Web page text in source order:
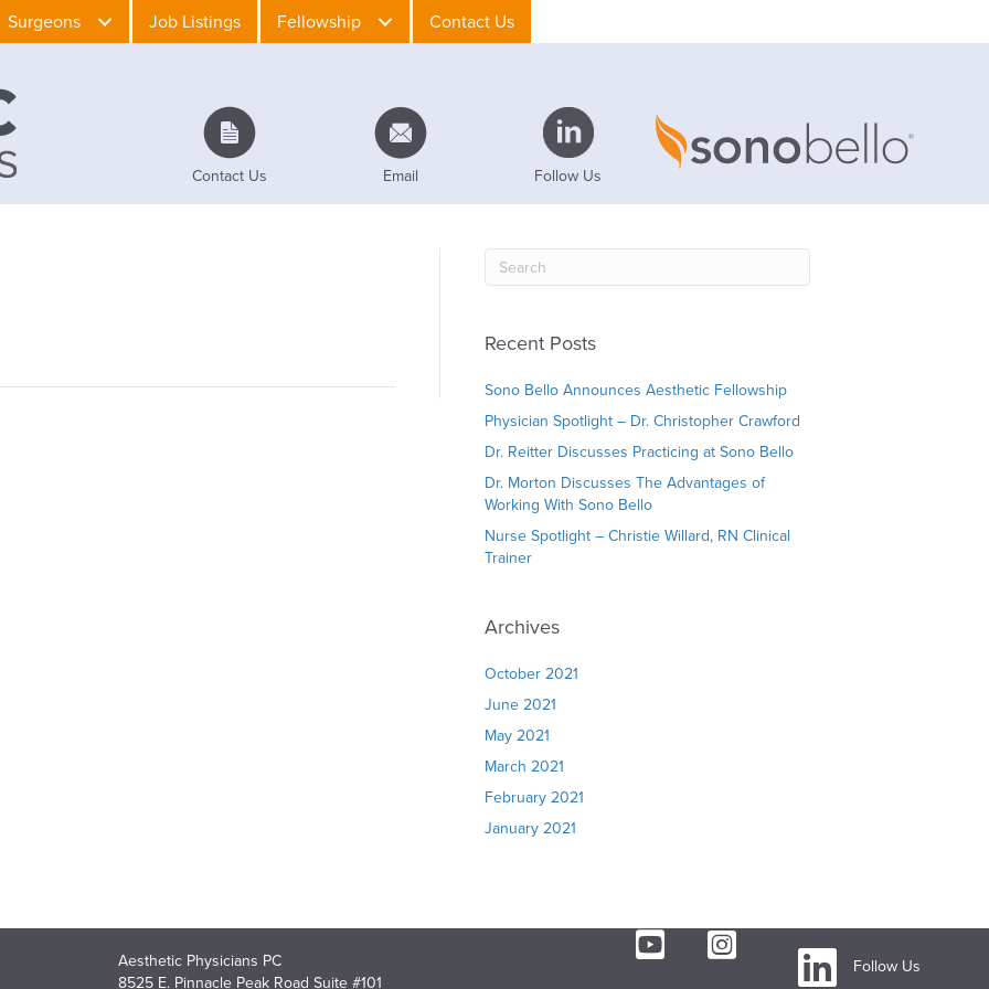
Surgeons Job Listings Fellowship Contact Us
Contact Us Email Follow Us
Recent Posts
Sono Bello Announces Aesthetic Fellowship
Physician Spotlight – Dr. Christopher Crawford
Dr. Reitter Discusses Practicing at Sono Bello
Dr. Morton Discusses The Advantages of
Working With Sono Bello
Nurse Spotlight – Christie Willard, RN Clinical
Trainer
Archives
October 2021
June 2021
May 2021
March 2021
February 2021
January 2021
Aesthetic Physicians PC
8525 E. Pinnacle Peak Road Suite #101
Follow Us